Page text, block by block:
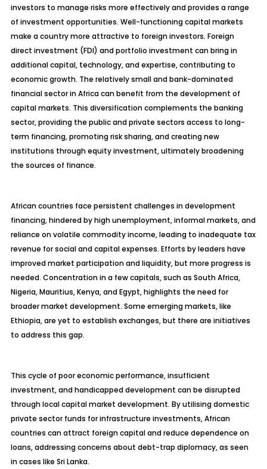
investors to manage risks more effectively and provides a range
of investment opportunities. Well-functioning capital markets
make a country more attractive to foreign investors. Foreign
direct investment (FDI) and portfolio investment can bring in
additional capital, technology, and expertise, contributing to
economic growth. The relatively small and bank-dominated
financial sector in Africa can benefit from the development of
capital markets. This diversification complements the banking
sector, providing the public and private sectors access to long-
term financing, promoting risk sharing, and creating new
institutions through equity investment, ultimately broadening
the sources of finance.
African countries face persistent challenges in development
financing, hindered by high unemployment, informal markets, and
reliance on volatile commodity income, leading to inadequate tax
revenue for social and capital expenses. Efforts by leaders have
improved market participation and liquidity, but more progress is
needed. Concentration in a few capitals, such as South Africa,
Nigeria, Mauritius, Kenya, and Egypt, highlights the need for
broader market development. Some emerging markets, like
Ethiopia, are yet to establish exchanges, but there are initiatives
to address this gap.
This cycle of poor economic performance, insufficient
investment, and handicapped development can be disrupted
through local capital market development. By utilising domestic
private sector funds for infrastructure investments, African
countries can attract foreign capital and reduce dependence on
loans, addressing concerns about debt-trap diplomacy, as seen
in cases like Sri Lanka.